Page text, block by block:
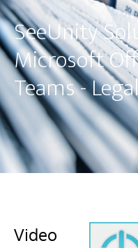
SeeUnity
Microsoft
Teams -
Video